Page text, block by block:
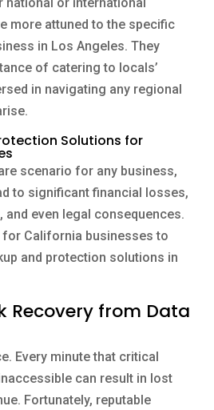
more attuned to the specific
in Los Angeles. They
of catering to locals’
in navigating any regional
Solutions for
scenario for any business,
to significant financial losses,
and even legal consequences.
for California businesses to
and protection solutions in
Recovery from Data
Every minute that critical
can result in lost
Fortunately, reputable